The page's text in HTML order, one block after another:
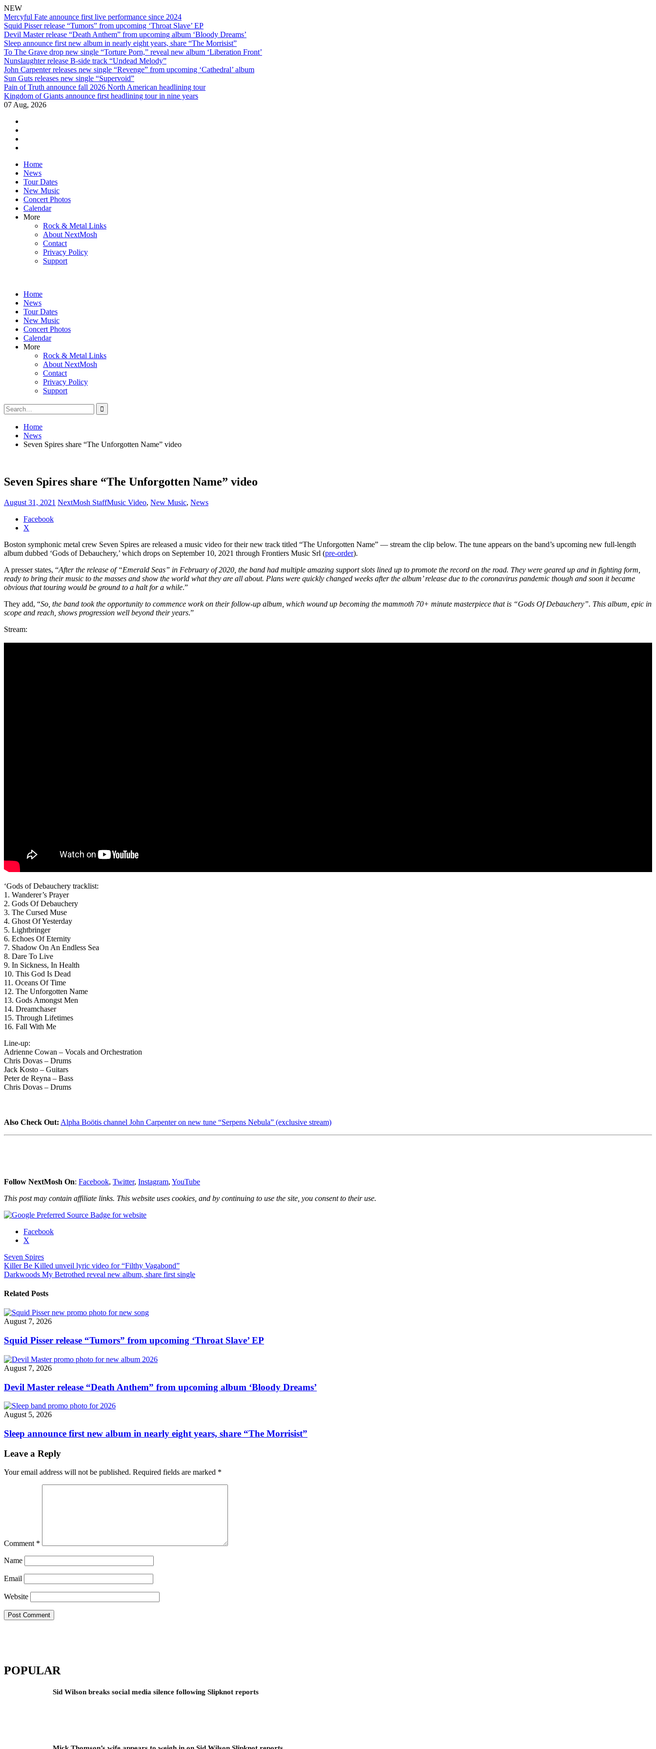
NEW
Mercyful Fate announce first live performance since 2024
Squid Pisser release “Tumors” from upcoming ‘Throat Slave’ EP
Devil Master release “Death Anthem” from upcoming album ‘Bloody Dreams’
Sleep announce first new album in nearly eight years, share “The Morrisist”
To The Grave drop new single “Torture Porn,” reveal new album ‘Liberation Front’
Nunslaughter release B-side track “Undead Melody”
John Carpenter releases new single “Revenge” from upcoming ‘Cathedral’ album
Sun Guts releases new single “Supervoid”
Pain of Truth announce fall 2026 North American headlining tour
Kingdom of Giants announce first headlining tour in nine years
07 Aug, 2026
Skip
content
Home
News
Tour Dates
New Music
Concert Photos
Calendar
More
Rock & Metal Links
About NextMosh
Contact
Privacy Policy
Support
Home
News
Tour Dates
New Music
Concert Photos
Calendar
More
Rock & Metal Links
About NextMosh
Contact
Privacy Policy
Support
Search
for:
Home
News
Seven Spires share “The Unforgotten Name” video
Seven Spires share “The Unforgotten Name” video
August 31, 2021 NextMosh StaffMusic Video, New Music, News
Share
"Seven
Spires
“The
Unforgotten
Name”
Facebook
X
Boston symphonic metal crew Seven Spires are released a music video for their new track titled “The Unforgotten Name” — stream the clip below. The tune appears on the band’s upcoming new full-length
album dubbed ‘Gods of Debauchery,’ which drops on September 10, 2021 through Frontiers Music Srl (pre-order).
A presser states, “After the release of “Emerald Seas” in February of 2020, the band had multiple amazing support slots lined up to promote the record on the road. They were geared up and in fighting form,
ready to bring their music to the masses and show the world what they are all about. Plans were quickly changed weeks after the album’ release due to the coronavirus pandemic though and soon it became
obvious that touring would be ground to a halt for a while.”
They add, “So, the band took the opportunity to commence work on their follow-up album, which wound up becoming the mammoth 70+ minute masterpiece that is “Gods Of Debauchery”. This album, epic in
scope and reach, shows progression well beyond their years.”
Stream:
‘Gods of Debauchery tracklist:
1. Wanderer’s Prayer
2. Gods Of Debauchery
3. The Cursed Muse
4. Ghost Of Yesterday
5. Lightbringer
6. Echoes Of Eternity
7. Shadow On An Endless Sea
8. Dare To Live
9. In Sickness, In Health
10. This God Is Dead
11. Oceans Of Time
12. The Unforgotten Name
13. Gods Amongst Men
14. Dreamchaser
15. Through Lifetimes
16. Fall With Me
Line-up:
Adrienne Cowan – Vocals and Orchestration
Chris Dovas – Drums
Jack Kosto – Guitars
Peter de Reyna – Bass
Chris Dovas – Drums
Also Check Out: Alpha Boötis channel John Carpenter on new tune “Serpens Nebula” (exclusive stream)
Follow NextMosh On: Facebook, Twitter, Instagram, YouTube
This post may contain affiliate links. This website uses cookies, and by continuing to use the site, you consent to their use.
Share
"Seven
Spires
share
Unforgotten
video"
Facebook
X
Seven Spires
Post
navigation
Killer Be Killed unveil lyric video for “Filthy Vagabond”
Darkwoods My Betrothed reveal new album, share first single
Related Posts
August 7, 2026
Squid Pisser release “Tumors” from upcoming ‘Throat Slave’ EP
August 7, 2026
Devil Master release “Death Anthem” from upcoming album ‘Bloody Dreams’
August 5, 2026
Sleep announce first new album in nearly eight years, share “The Morrisist”
Leave a Reply
Your email address will not be published. Required fields are marked *
Comment *
Name
Email
Website
POPULAR
Sid Wilson breaks social media silence following Slipknot reports